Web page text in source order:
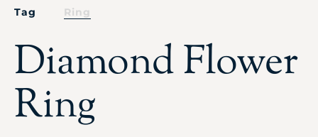
Tag Ring
Diamond Flower
Ring